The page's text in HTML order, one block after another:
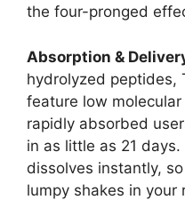
the four-pronged
Absorption &
hydrolyzed peptides,
feature low
rapidly absorbed
in as little as 21
dissolves instantly,
lumpy shakes in your